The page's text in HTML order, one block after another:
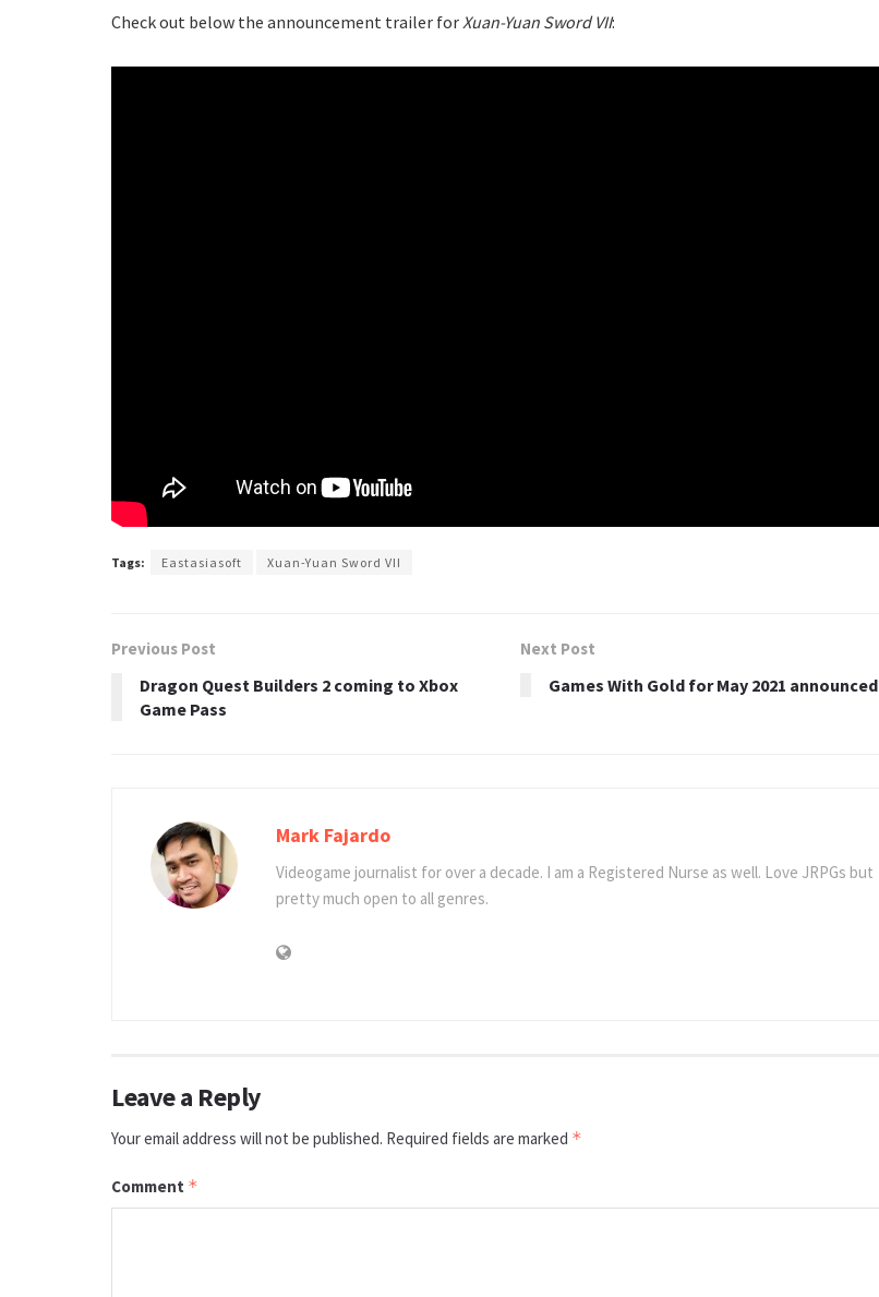
Check out below the announcement trailer for Xuan-Yuan Sword VII:
Tags: Eastasiasoft Xuan-Yuan Sword VII
Previous Post
Dragon Quest Builders 2 coming to Xbox
Game Pass
Next Post
Games With Gold for May 2021 announced
Mark Fajardo
Videogame journalist for over a decade. I am a Registered Nurse as well. Love JRPGs but
pretty much open to all genres.
Leave a Reply
Your email address will not be published. Required fields are marked *
Comment *